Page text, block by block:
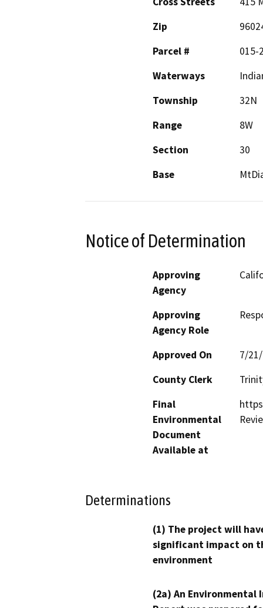
Zip
Parcel #
015-
Waterways
Township
32N
Range
8W
Section
30
Base
Notice of Determination
Approving
Agency
Approving
Agency Role
Approved On
7/
County Clerk
Final
Environmental
Document
Available at
Determinations
(1) The project will
significant impact on
environment
(2a) An Environmental